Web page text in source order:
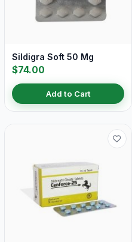
Sildigra Soft 50 Mg
$74.00
Add to Cart